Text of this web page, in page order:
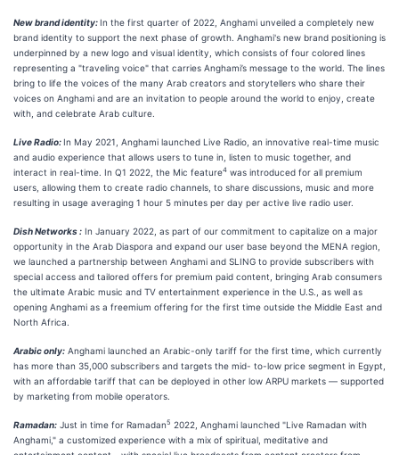
New brand identity:In the first quarter of 2022, Anghami unveiled a completely new
brand identity to support the next phase of growth. Anghami's new brand positioning is
underpinned by a new logo and visual identity, which consists of four colored lines
representing a "traveling voice" that carries Anghami’s message to the world. The lines
bring to life the voices of the many Arab creators and storytellers who share their
voices on Anghami and are an invitation to people around the world to enjoy, create
with, and celebrate Arab culture.
Live Radio:In May 2021, Anghami launched Live Radio, an innovative real-time music
and audio experience that allows users to tune in, listen to music together, and
interact in real-time. In Q1 2022, the Mic feature4 was introduced for all premium
users, allowing them to create radio channels, to share discussions, music and more
resulting in usage averaging 1 hour 5 minutes per day per active live radio user.
Dish Networks : In January 2022, as part of our commitment to capitalize on a major
opportunity in the Arab Diaspora and expand our user base beyond the MENA region,
we launched a partnership between Anghami and SLING to provide subscribers with
special access and tailored offers for premium paid content, bringing Arab consumers
the ultimate Arabic music and TV entertainment experience in the U.S., as well as
opening Anghami as a freemium offering for the first time outside the Middle East and
North Africa.
Arabic only: Anghami launched an Arabic-only tariff for the first time, which currently
has more than 35,000 subscribers and targets the mid- to-low price segment in Egypt,
with an affordable tariff that can be deployed in other low ARPU markets — supported
by marketing from mobile operators.
Ramadan: Just in time for Ramadan5 2022, Anghami launched "Live Ramadan with
Anghami," a customized experience with a mix of spiritual, meditative and